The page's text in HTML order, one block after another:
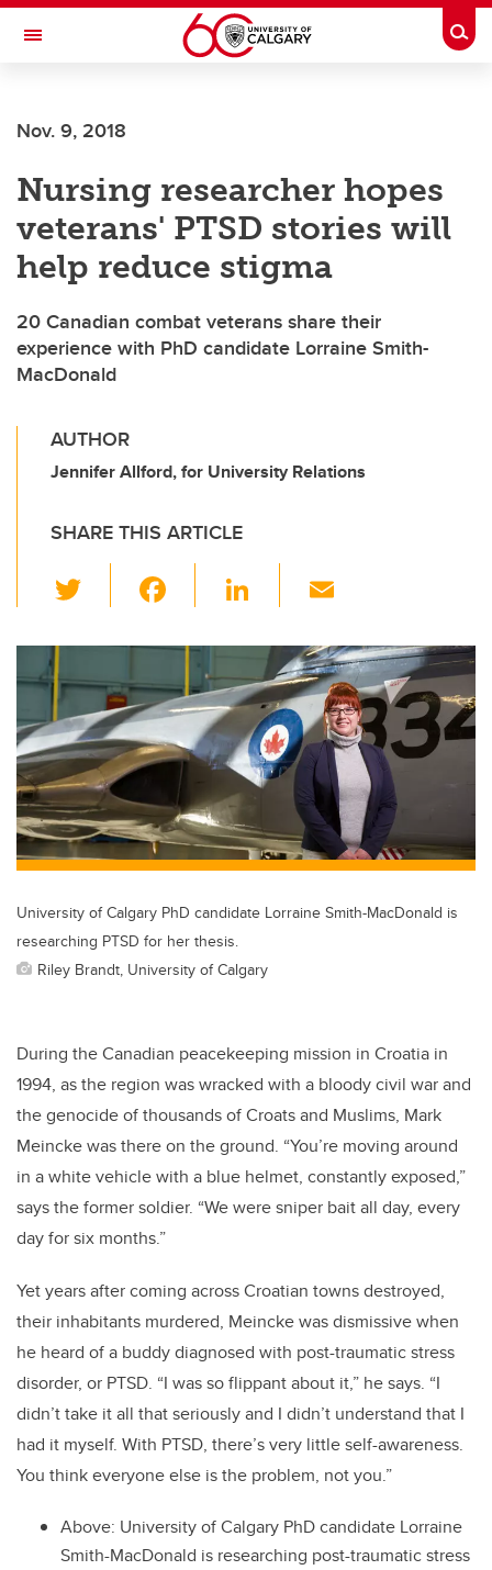
Skip to main content
Toggle Navigation
Nov. 9, 2018
Nursing researcher hopes
veterans' PTSD stories will
help reduce stigma
20 Canadian combat veterans share their
experience with PhD candidate Lorraine Smith-
MacDonald
AUTHOR
Jennifer Allford, for University Relations
SHARE THIS ARTICLE
wi
tt
er
c
e
b
o
o
k
Li
k
e
dI
n
ail
University of Calgary PhD candidate Lorraine Smith-MacDonald is
researching PTSD for her thesis.
Riley Brandt, University of Calgary
During the Canadian peacekeeping mission in Croatia in
1994, as the region was wracked with a bloody civil war and
the genocide of thousands of Croats and Muslims, Mark
Meincke was there on the ground. “You’re moving around
in a white vehicle with a blue helmet, constantly exposed,”
says the former soldier. “We were sniper bait all day, every
day for six months.”
Yet years after coming across Croatian towns destroyed,
their inhabitants murdered, Meincke was dismissive when
he heard of a buddy diagnosed with post-traumatic stress
disorder, or PTSD. “I was so flippant about it,” he says. “I
didn’t take it all that seriously and I didn’t understand that I
had it myself. With PTSD, there’s very little self-awareness.
You think everyone else is the problem, not you.”
Above: University of Calgary PhD candidate Lorraine
Smith-MacDonald is researching post-traumatic stress